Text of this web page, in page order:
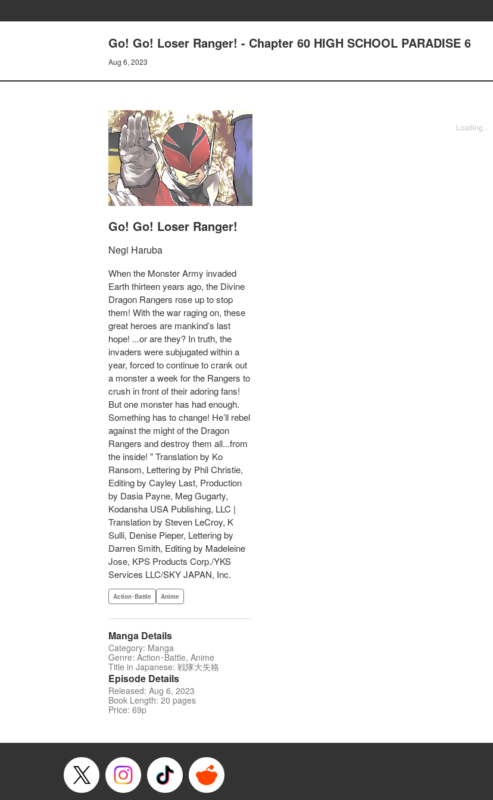
Go! Go! Loser Ranger! - Chapter 60 HIGH SCHOOL PARADISE 6
Aug 6, 2023
Go! Go! Loser Ranger!
Negi Haruba
When the Monster Army invaded
Earth thirteen years ago, the Divine
Dragon Rangers rose up to stop
them! With the war raging on, these
great heroes are mankind’s last
hope! ...or are they? In truth, the
invaders were subjugated within a
year, forced to continue to crank out
a monster a week for the Rangers to
crush in front of their adoring fans!
But one monster has had enough.
Something has to change! He’ll rebel
against the might of the Dragon
Rangers and destroy them all...from
the inside! " Translation by Ko
Ransom, Lettering by Phil Christie,
Editing by Cayley Last, Production
by Dasia Payne, Meg Gugarty,
Kodansha USA Publishing, LLC |
Translation by Steven LeCroy, K
Sulli, Denise Pieper, Lettering by
Darren Smith, Editing by Madeleine
Jose, KPS Products Corp./YKS
Services LLC/SKY JAPAN, Inc.
Action･Battle Anime
Manga Details
Category: Manga
Genre: Action･Battle, Anime
Title in Japanese: 戦隊大失格
Episode Details
Released: Aug 6, 2023
Book Length: 20 pages
Price: 69p
Loading...